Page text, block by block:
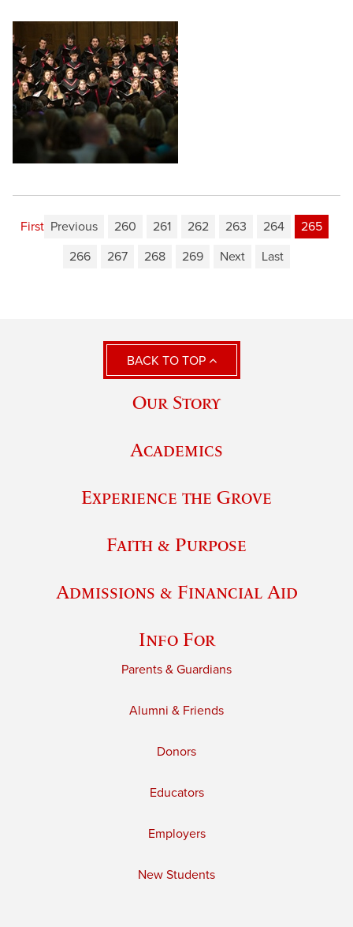
First Previous 260 261 262 263 264
265
266
267 268 269 Next Last
BACK TO TOP
Our Story
Academics
Experience the Grove
Faith & Purpose
Admissions & Financial Aid
Info For
Parents & Guardians
Alumni & Friends
Donors
Educators
Employers
New Students